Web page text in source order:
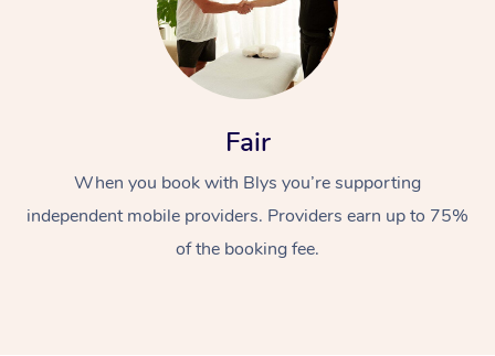
Fair
When you book with Blys you’re supporting
independent mobile providers. Providers earn up to 75%
of the booking fee.
Swedish Massage
Relaxation Massage
Beauty
Facial
Wellness
Events
Popular Occasions
Aged Care &